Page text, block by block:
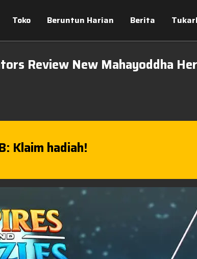
Toko Beruntun Harian Berita
Review New Mahayoddha
Klaim hadiah!